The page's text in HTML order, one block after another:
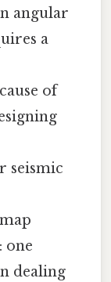
angular
a
of
seismic
one
dealing